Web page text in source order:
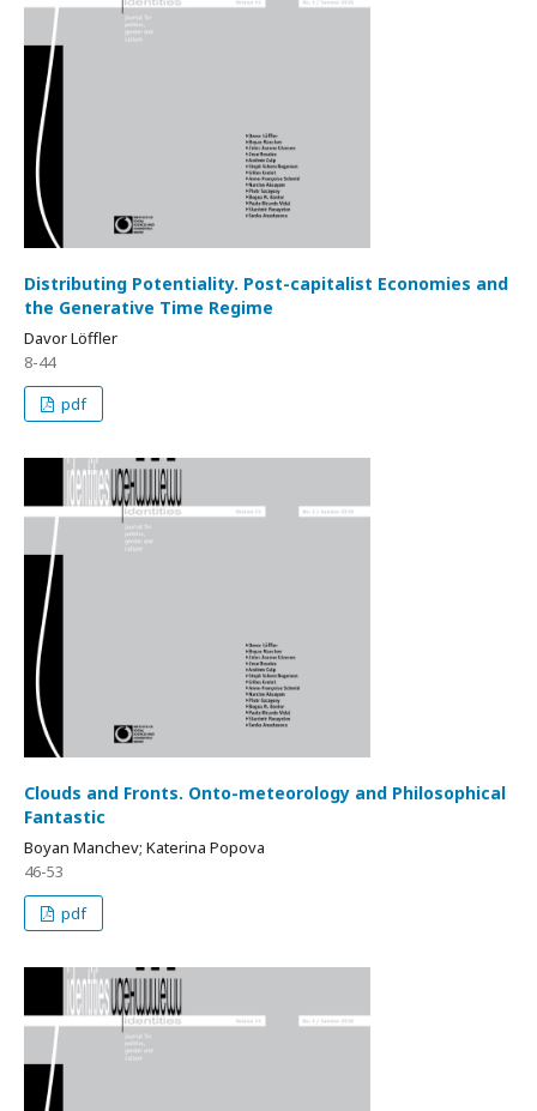
Distributing Potentiality. Post-capitalist Economies and
the Generative Time Regime
Davor Löffler
8-44
pdf
Clouds and Fronts. Onto-meteorology and Philosophical
Fantastic
Boyan Manchev; Katerina Popova
46-53
pdf